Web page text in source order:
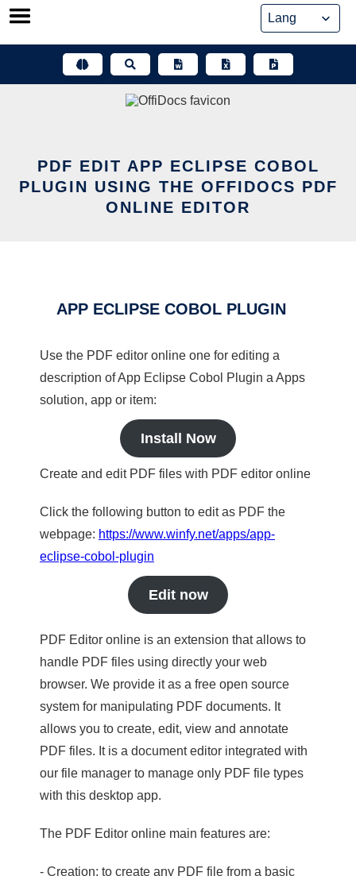
Skip
PDF EDIT APP ECLIPSE COBOL
PLUGIN USING THE OFFIDOCS PDF
ONLINE EDITOR
APP ECLIPSE COBOL PLUGIN
Use the PDF editor online one for editing a
description of App Eclipse Cobol Plugin a Apps
solution, app or item:
Install Now
Create and edit PDF files with PDF editor online
Click the following button to edit as PDF the
webpage: https://www.winfy.net/apps/app-
eclipse-cobol-plugin
Edit now
PDF Editor online is an extension that allows to
handle PDF files using directly your web
browser. We provide it as a free open source
system for manipulating PDF documents. It
allows you to create, edit, view and annotate
PDF files. It is a document editor integrated with
our file manager to manage only PDF file types
with this desktop app.
The PDF Editor online main features are:
- Creation; to create any PDF file from a basic